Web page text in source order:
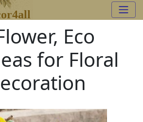
Eco
for Floral